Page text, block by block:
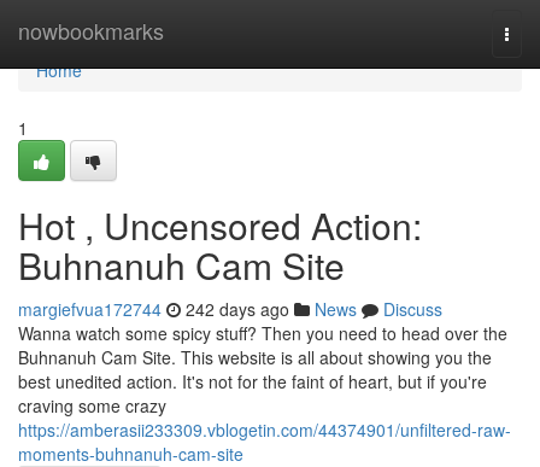
nowbookmarks
Home
Home
1
Hot , Uncensored Action:
Buhnanuh Cam Site
margiefvua172744 242 days ago News
Discuss
Wanna watch some spicy stuff? Then you need to head over the
Buhnanuh Cam Site. This website is all about showing you the
best unedited action. It's not for the faint of heart, but if you're
craving some crazy
https://amberasii233309.vblogetin.com/44374901/unfiltered-raw-
moments-buhnanuh-cam-site